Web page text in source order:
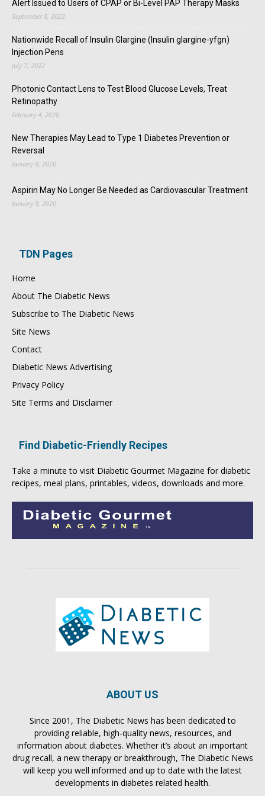
Alert Issued to Users of CPAP or Bi-Level PAP Therapy Masks
September 8, 2022
Nationwide Recall of Insulin Glargine (Insulin glargine-yfgn)
Injection Pens
July 7, 2022
Photonic Contact Lens to Test Blood Glucose Levels, Treat
Retinopathy
February 4, 2020
New Therapies May Lead to Type 1 Diabetes Prevention or
Reversal
January 9, 2020
Aspirin May No Longer Be Needed as Cardiovascular Treatment
January 9, 2020
TDN Pages
Home
About The Diabetic News
Subscribe to The Diabetic News
Site News
Contact
Diabetic News Advertising
Privacy Policy
Site Terms and Disclaimer
Find Diabetic-Friendly Recipes
Take a minute to visit Diabetic Gourmet Magazine for diabetic
recipes, meal plans, printables, videos, downloads and more.
ABOUT US
Since 2001, The Diabetic News has been dedicated to
providing reliable, high-quality news, resources, and
information about diabetes. Whether it’s about an important
drug recall, a new therapy or breakthrough, The Diabetic News
will keep you well informed and up to date with the latest
developments in diabetes related health.